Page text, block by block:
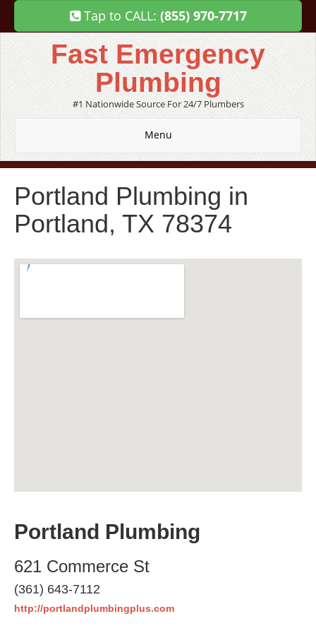
Tap to CALL: (855) 970-7717
Fast Emergency
Plumbing
#1 Nationwide Source For 24/7 Plumbers
Menu
Portland Plumbing in
Portland, TX 78374
Portland Plumbing
621 Commerce St
(361) 643-7112
http://portlandplumbingplus.com